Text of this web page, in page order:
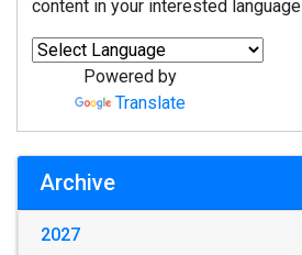
content in your interested language
Powered by
Translate
Archive
2027